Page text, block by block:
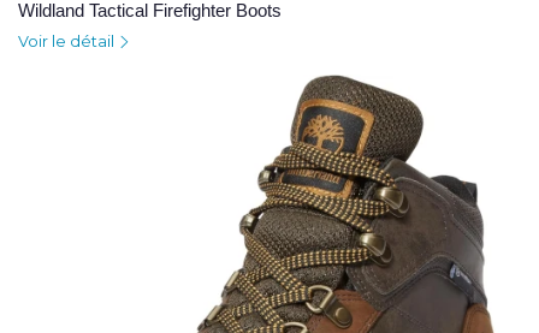
Wildland Tactical Firefighter Boots
Voir le détail